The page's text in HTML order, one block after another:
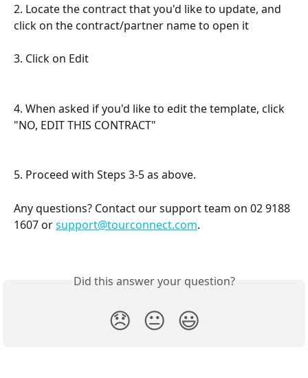
2. Locate the contract that you'd like to update, and
click on the contract/partner name to open it
3. Click on Edit
4. When asked if you'd like to edit the template, click
"NO, EDIT THIS CONTRACT"
5. Proceed with Steps 3-5 as above.
Any questions? Contact our support team on 02 9188
1607 or support@tourconnect.com.
Did this answer your question?
😞 😐 😃